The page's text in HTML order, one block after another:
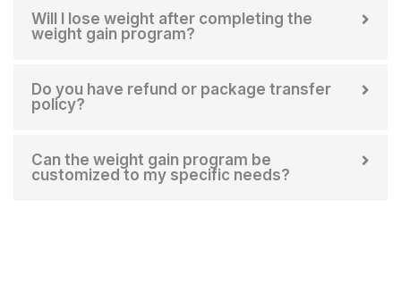
Will I lose weight after completing the
weight gain program?
Do you have refund or package transfer
policy?
Can the weight gain program be
customized to my specific needs?